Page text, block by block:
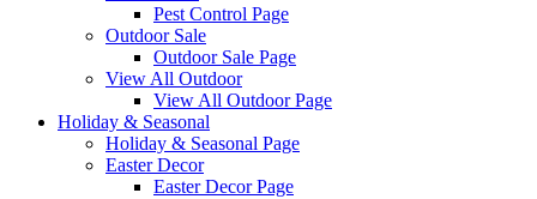
Pest Control Page
Outdoor Sale
Outdoor Sale Page
View All Outdoor
View All Outdoor Page
Holiday & Seasonal
Holiday & Seasonal Page
Easter Decor
Easter Decor Page